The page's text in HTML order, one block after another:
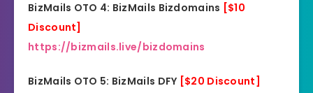
BizMails OTO 4: BizMails Bizdomains [$10
Discount]
https://bizmails.live/bizdomains
BizMails OTO 5: BizMails DFY [$20 Discount]